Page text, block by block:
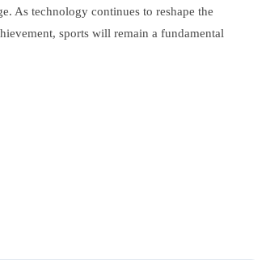
As technology continues to reshape the
sports will remain a fundamental